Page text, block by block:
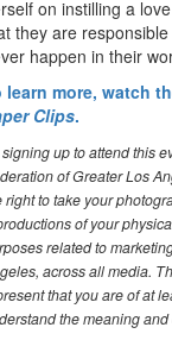
on instilling a
they are
happen in their
learn more, watch
Clips.
up to attend this
of Greater Los
right to take your
of your
related to
across all media.
that you are of at
the meaning and